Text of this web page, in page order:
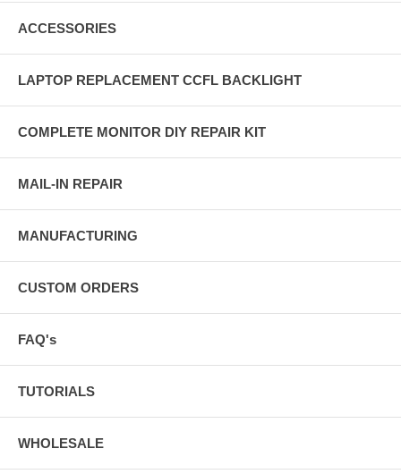
ACCESSORIES
LAPTOP REPLACEMENT CCFL BACKLIGHT
COMPLETE MONITOR DIY REPAIR KIT
MAIL-IN REPAIR
MANUFACTURING
CUSTOM ORDERS
FAQ's
TUTORIALS
WHOLESALE